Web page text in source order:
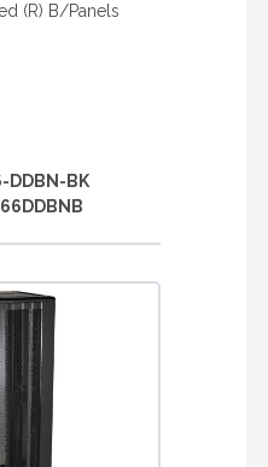
(R) B/Panels
DDBN-BK